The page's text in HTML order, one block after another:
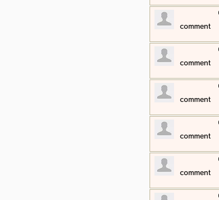
​comment
​comment
​comment
​comment
​comment